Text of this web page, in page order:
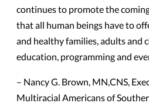
continues to promote the
that all human beings have to
and healthy families, adults and
education, programming and
– Nancy G. Brown, MN,CNS,
Multiracial Americans of